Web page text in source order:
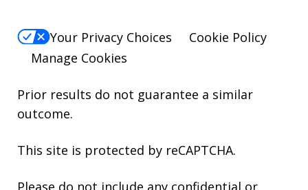
Your Privacy Choices
Cookie Policy
Manage Cookies
Prior results do not guarantee a similar
outcome.
This site is protected by reCAPTCHA.
Please do not include any confidential or